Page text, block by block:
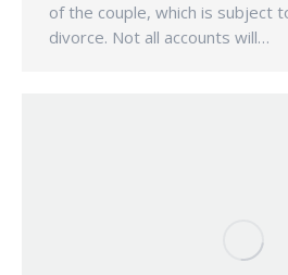
of the couple, which is subject
divorce. Not all accounts will…